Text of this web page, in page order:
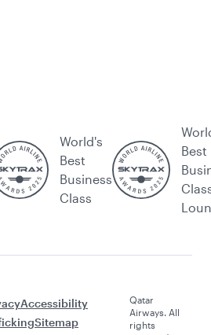
World's
Best
Business
Class
Best
Accessibility
Sitemap
Qatar
Airways. All
rights